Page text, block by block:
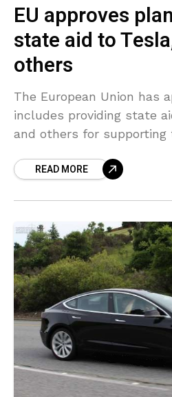
EU approves
state aid to
others
The European Union has
includes providing state
and others for
reduceREAD MORE